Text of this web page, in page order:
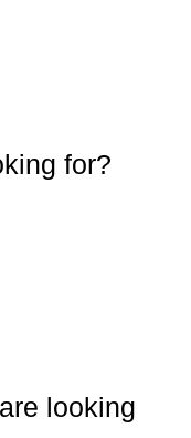
for?
looking